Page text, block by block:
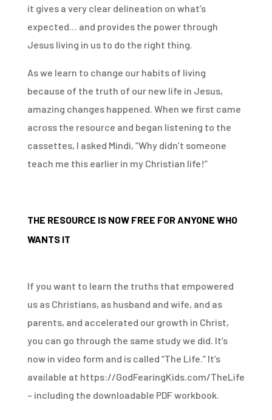
it gives a very clear delineation on what’s
expected… and provides the power through
Jesus living in us to do the right thing.
As we learn to change our habits of living
because of the truth of our new life in Jesus,
amazing changes happened. When we first came
across the resource and began listening to the
cassettes, I asked Mindi, “Why didn’t someone
teach me this earlier in my Christian life!”
THE RESOURCE IS NOW FREE FOR ANYONE WHO
WANTS IT
If you want to learn the truths that empowered
us as Christians, as husband and wife, and as
parents, and accelerated our growth in Christ,
you can go through the same study we did. It’s
now in video form and is called “The Life.” It’s
available at https://GodFearingKids.com/TheLife
– including the downloadable PDF workbook.